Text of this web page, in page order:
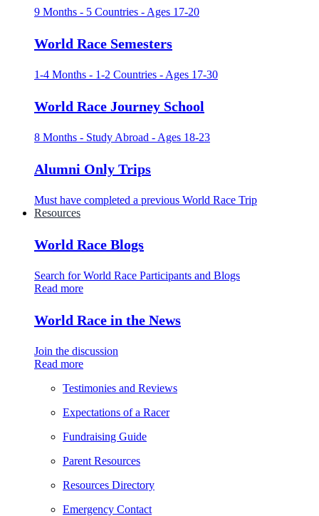
9 Months - 5 Countries - Ages 17-20
World Race Semesters
1-4 Months - 1-2 Countries - Ages 17-30
World Race Journey School
8 Months - Study Abroad - Ages 18-23
Alumni Only Trips
Must have completed a previous World Race Trip
Resources
World Race Blogs
Search for World Race Participants and Blogs
Read more
World Race in the News
Join the discussion
Read more
Testimonies and Reviews
Expectations of a Racer
Fundraising Guide
Parent Resources
Resources Directory
Emergency Contact